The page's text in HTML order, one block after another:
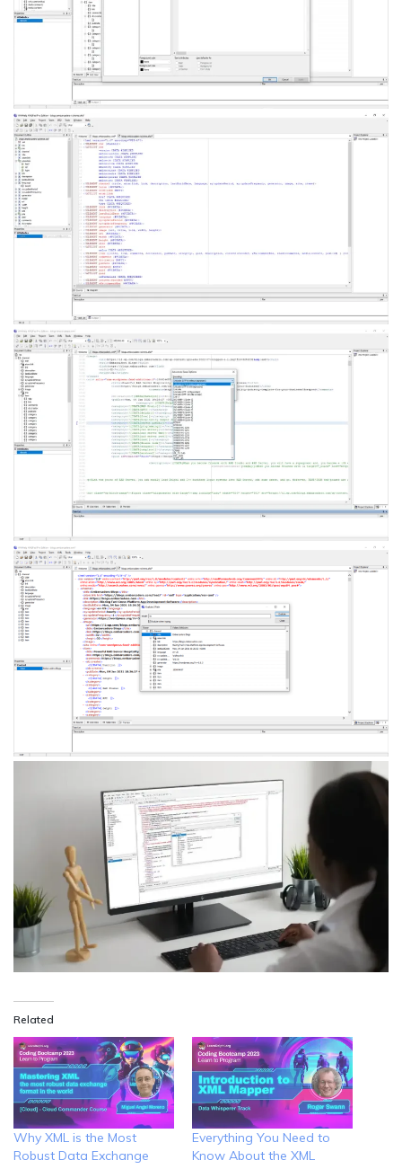
Related
Why XML is the Most
Robust Data Exchange
Everything You Need to
Know About the XML